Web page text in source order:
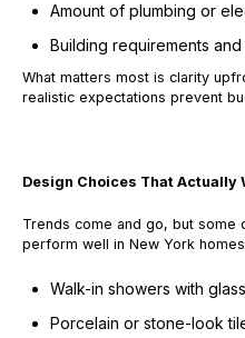
Amount of plumbing or
Building requirements
What matters most is clarity
realistic expectations prevent
Design Choices That Actually
Trends come and go, but some
perform well in New York
Walk-in showers with
Porcelain or stone-look